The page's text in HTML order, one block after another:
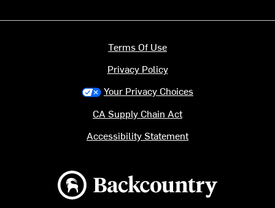
Backcountry logo
Terms Of Use
Privacy Policy
Your Privacy Choices
CA Supply Chain Act
Accessibility Statement